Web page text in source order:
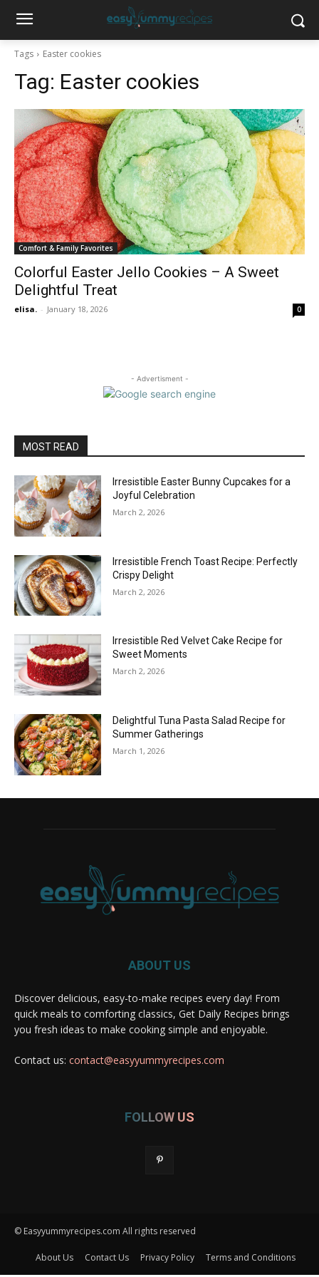
Tags Easter cookies
Tag: Easter cookies
Comfort & Family Favorites
Colorful Easter Jello Cookies – A Sweet
Delightful Treat
elisa. - January 18, 2026 0
- Advertisment -
MOST READ
Irresistible Easter Bunny Cupcakes for a
Joyful Celebration
March 2, 2026
Irresistible French Toast Recipe: Perfectly
Crispy Delight
March 2, 2026
Irresistible Red Velvet Cake Recipe for
Sweet Moments
March 2, 2026
Delightful Tuna Pasta Salad Recipe for
Summer Gatherings
March 1, 2026
ABOUT US
Discover delicious, easy-to-make recipes every day! From
quick meals to comforting classics, Get Daily Recipes brings
you fresh ideas to make cooking simple and enjoyable.
Contact us: contact@easyyummyrecipes.com
FOLLOW US
© Easyyummyrecipes.com All rights reserved
About Us Contact Us Privacy Policy Terms and Conditions